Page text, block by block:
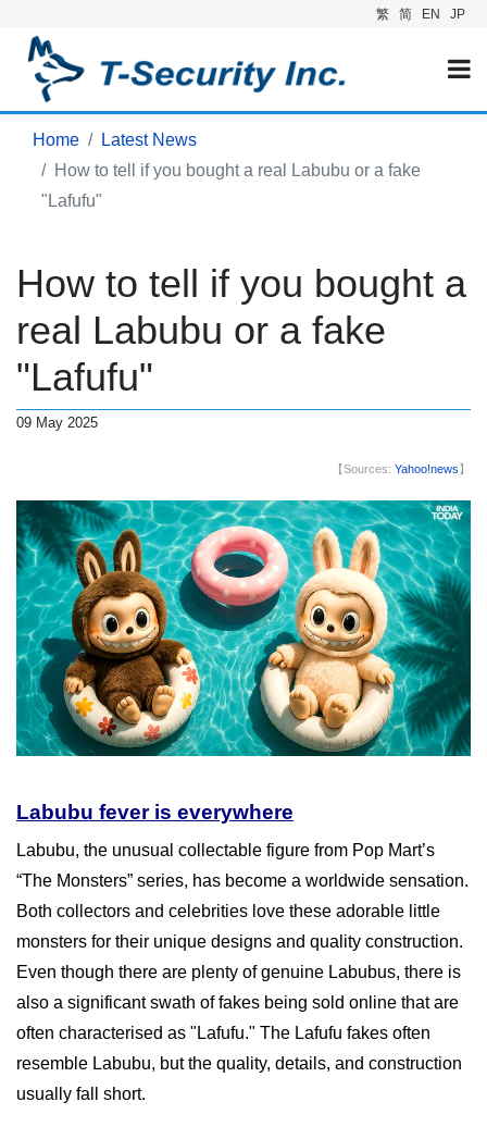
繁 简 EN JP
Home
Latest News
How to tell if you bought a real Labubu or a fake
"Lafufu"
How to tell if you bought a
real Labubu or a fake
"Lafufu"
09 May 2025
【Sources: Yahoo!news】
Labubu fever is everywhere
Labubu, the unusual collectable figure from Pop Mart’s
“The Monsters” series, has become a worldwide sensation.
Both collectors and celebrities love these adorable little
monsters for their unique designs and quality construction.
Even though there are plenty of genuine Labubus, there is
also a significant swath of fakes being sold online that are
often characterised as "Lafufu." The Lafufu fakes often
resemble Labubu, but the quality, details, and construction
usually fall short.